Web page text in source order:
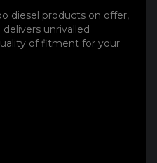
diesel products on offer,
unrivalled
of fitment for your